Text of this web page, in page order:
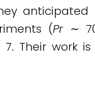
(Pr∼
Their work